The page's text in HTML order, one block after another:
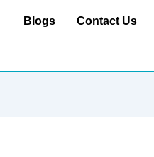
Blogs Contact Us